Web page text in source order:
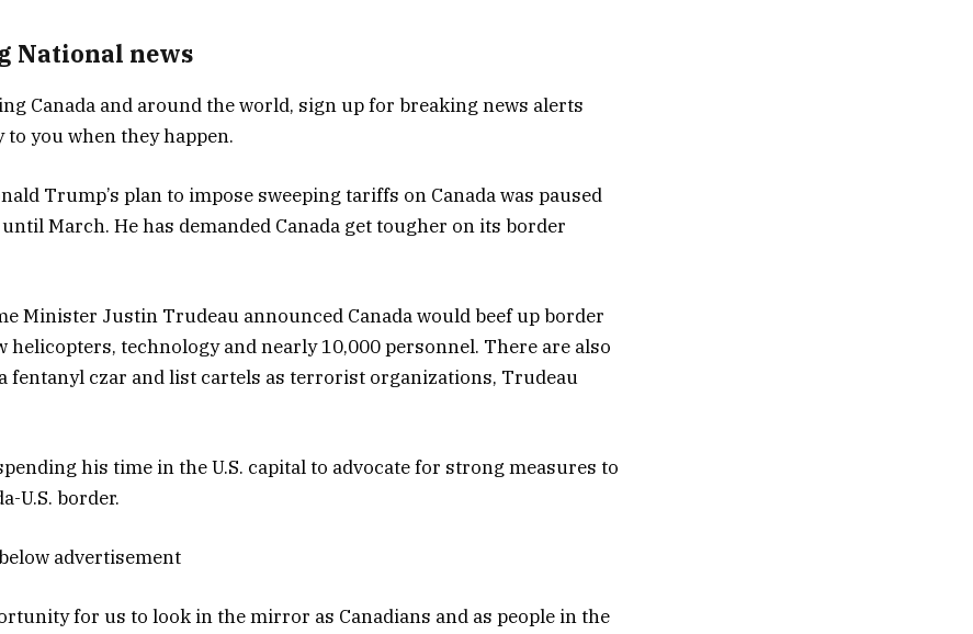
National news
Canada and around the world, sign up for breaking news alerts
you when they happen.
Trump’s plan to impose sweeping tariffs on Canada was paused
March. He has demanded Canada get tougher on its border
Minister Justin Trudeau announced Canada would beef up border
helicopters, technology and nearly 10,000 personnel. There are also
fentanyl czar and list cartels as terrorist organizations, Trudeau
his time in the U.S. capital to advocate for strong measures to
U.S. border.
advertisement
for us to look in the mirror as Canadians and as people in the